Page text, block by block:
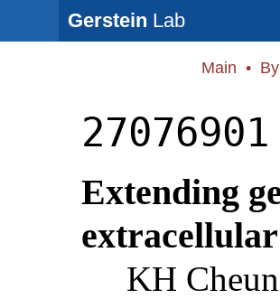
Gerstein Lab
Main •
27076901
Extending
KH